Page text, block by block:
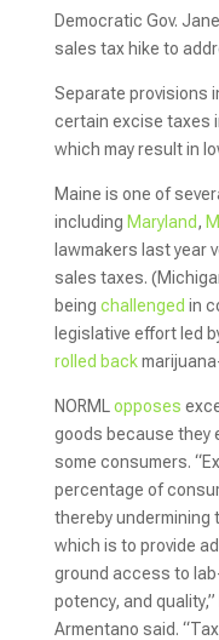
Democratic Gov.
sales tax hike to
Separate provisions
certain excise taxes
which may result in
Maine is one of
including Maryland,
lawmakers last year
sales taxes.
being challenged in
legislative effort led
rolled back
NORML opposes
goods because they
some consumers.
percentage of
thereby undermining
which is to provide
ground access to
potency, and quality,”
Armentano said.